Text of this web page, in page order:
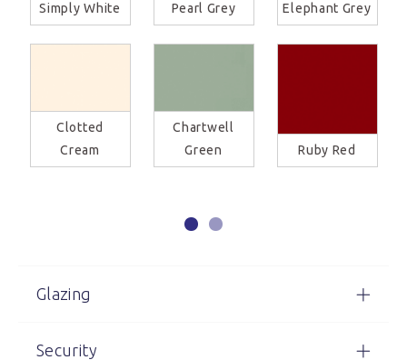
Simply White
Clotted
Cream
Pearl Grey
Chartwell
Green
Elephant Grey
Ruby Red
Glazing
Security